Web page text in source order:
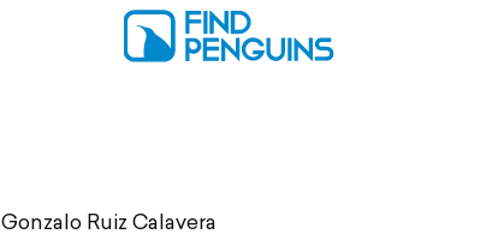
Gonzalo Ruiz Calavera